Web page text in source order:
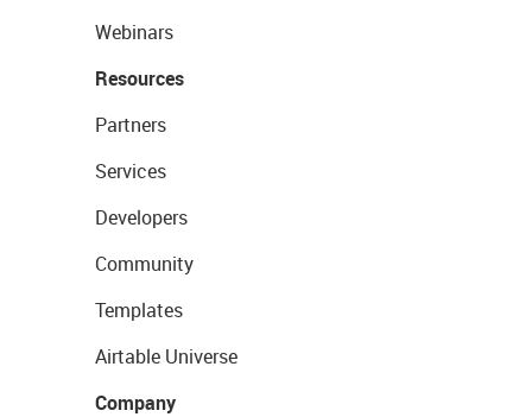
Webinars
Resources
Partners
Services
Developers
Community
Templates
Airtable Universe
Company